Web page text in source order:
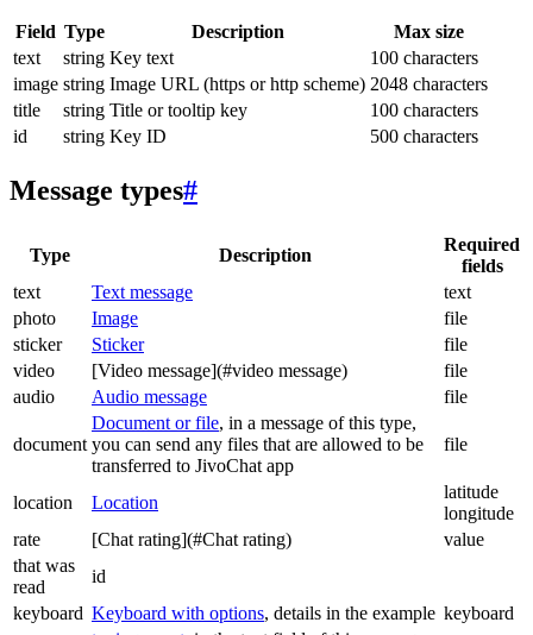
Field Type Description
Max size
text
string Key text
100 characters
image string Image URL (https or http scheme) 2048 characters
title
string Title or tooltip key
100 characters
id
string Key ID 500 characters
Message types#
Type Description
Required
fields
text
Text message
text
photo
Image
file
sticker
Sticker
file
video
[Video message](#video message)
file
audio
Audio message file
document
Document or file, in a message of this type,
you can send any files that are allowed to be
transferred to JivoChat app
file
location Location
latitude
longitude
rate
[Chat rating](#Chat rating)
value
that was
read
id
keyboard Keyboard with options, details in the example keyboard